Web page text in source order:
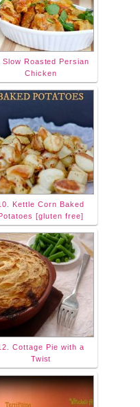
Slow Roasted Persian
Chicken
Kettle Corn Baked
[gluten free]
Cottage Pie with a
Twist